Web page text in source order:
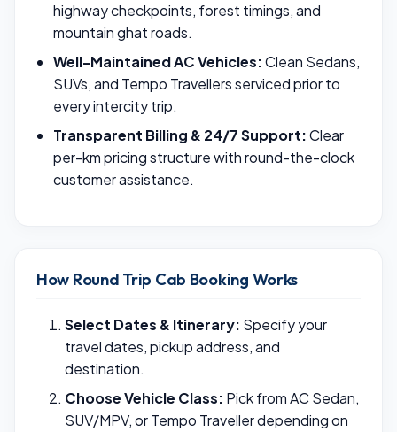
highway checkpoints, forest timings, and
mountain ghat roads.
Well-Maintained AC Vehicles:Clean Sedans,
SUVs, and Tempo Travellers serviced prior to
every intercity trip.
Transparent Billing & 24/7 Support:Clear
per-km pricing structure with round-the-clock
customer assistance.
How Round Trip Cab Booking Works
Select Dates & Itinerary: Specify your
travel dates, pickup address, and
destination.
Choose Vehicle Class: Pick from AC Sedan,
SUV/MPV, or Tempo Traveller depending on